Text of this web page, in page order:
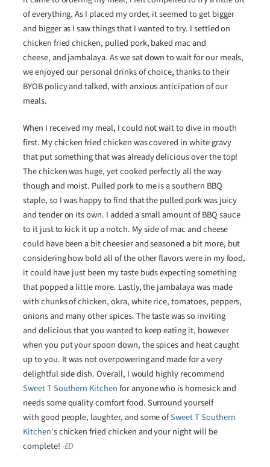
of everything. As I placed my order, it seemed to get bigger
and bigger as I saw things that I wanted to try. I settled on
chicken fried chicken, pulled pork, baked mac and
cheese, and jambalaya. As we sat down to wait for our meals,
we enjoyed our personal drinks of choice, thanks to their
BYOB policy and talked, with anxious anticipation of our
meals.
When I received my meal, I could not wait to dive in mouth
first. My chicken fried chicken was covered in white gravy
that put something that was already delicious over the top!
The chicken was huge, yet cooked perfectly all the way
though and moist. Pulled pork to me is a southern BBQ
staple, so I was happy to find that the pulled pork was juicy
and tender on its own. I added a small amount of BBQ sauce
to it just to kick it up a notch. My side of mac and cheese
could have been a bit cheesier and seasoned a bit more, but
considering how bold all of the other flavors were in my food,
it could have just been my taste buds expecting something
that popped a little more. Lastly, the jambalaya was made
with chunks of chicken, okra, white rice, tomatoes, peppers,
onions and many other spices. The taste was so inviting
and delicious that you wanted to keep eating it, however
when you put your spoon down, the spices and heat caught
up to you. It was not overpowering and made for a very
delightful side dish. Overall, I would highly recommend
Sweet T Southern Kitchenfor anyone who is homesick and
needs some quality comfort food. Surround yourself
with good people, laughter, and some ofSweet T Southern
Kitchen‘s chicken fried chicken and your night will be
complete!-ED